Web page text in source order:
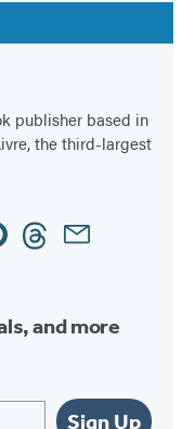
publisher based in
the third-largest
ThreadsEmail
and more
Sign Up